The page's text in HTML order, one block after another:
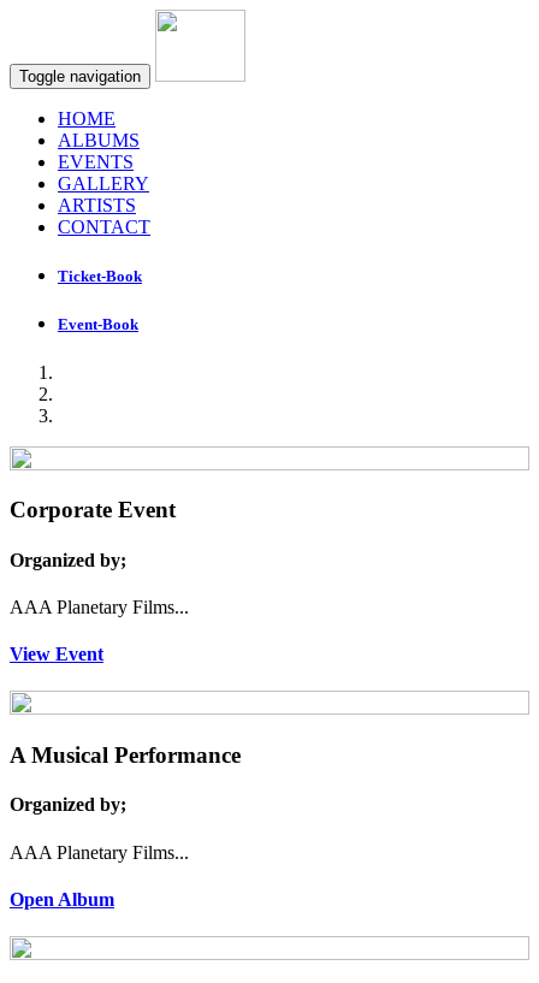
Toggle navigation
HOME
ALBUMS
EVENTS
GALLERY
ARTISTS
CONTACT
Ticket-Book
Event-Book
Corporate Event
Organized by;
AAA Planetary Films...
View Event
A Musical Performance
Organized by;
AAA Planetary Films...
Open Album